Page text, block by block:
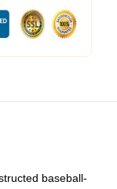
baseball-